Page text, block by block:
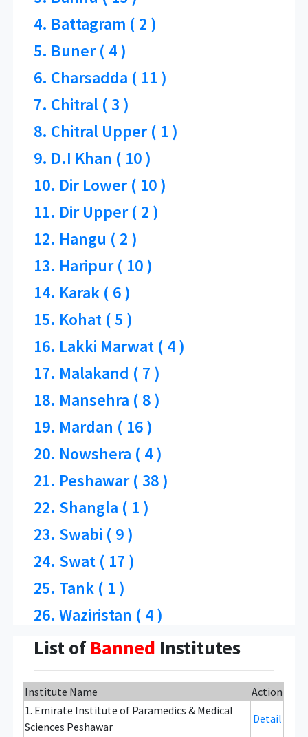
4. Battagram ( 2 )
5. Buner ( 4 )
6. Charsadda ( 11 )
7. Chitral ( 3 )
8. Chitral Upper ( 1 )
9. D.I Khan ( 10 )
10. Dir Lower ( 10 )
11. Dir Upper ( 2 )
12. Hangu ( 2 )
13. Haripur ( 10 )
14. Karak ( 6 )
15. Kohat ( 5 )
16. Lakki Marwat ( 4 )
17. Malakand ( 7 )
18. Mansehra ( 8 )
19. Mardan ( 16 )
20. Nowshera ( 4 )
21. Peshawar ( 38 )
22. Shangla ( 1 )
23. Swabi ( 9 )
24. Swat ( 17 )
25. Tank ( 1 )
26. Waziristan ( 4 )
List ofBanned Institutes
Institute Name
Action
1. Emirate Institute of Paramedics & Medical
Sciences Peshawar
Detail